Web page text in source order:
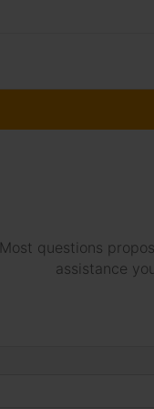
Most questions
assistance